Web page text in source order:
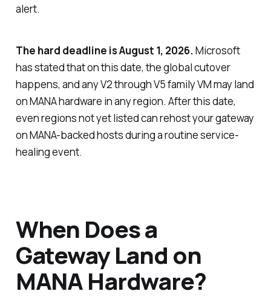
alert.
The hard deadline is August 1, 2026.Microsoft
has stated that on this date, the global cutover
happens, and any V2 through V5 family VM may land
on MANA hardware in any region. After this date,
even regions not yet listed can rehost your gateway
on MANA-backed hosts during a routine service-
healing event.
When Does a
Gateway Land on
MANA Hardware?